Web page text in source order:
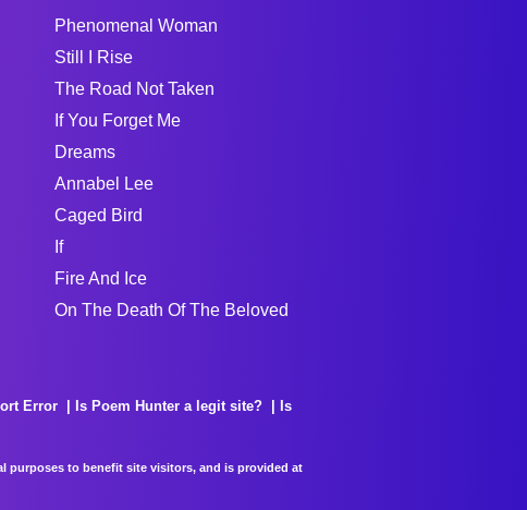
Phenomenal Woman
Still I Rise
The Road Not Taken
If You Forget Me
Dreams
Annabel Lee
Caged Bird
If
Fire And Ice
On The Death Of The Beloved
Error Is Poem Hunter a legit site?
Is
purposes to benefit site visitors, and is provided at